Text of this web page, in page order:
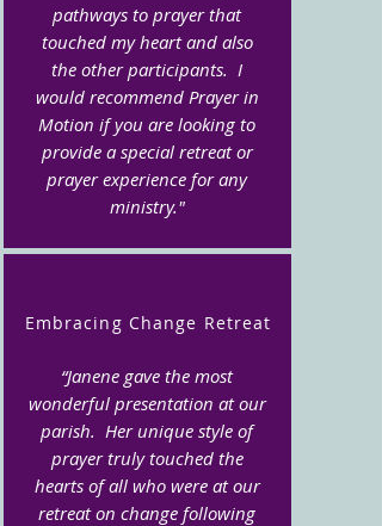
pathways to prayer that
touched my heart and also
the other participants. I
would recommend Prayer in
Motion if you are looking to
provide a special retreat or
prayer experience for any
ministry."
Embracing Change Retreat
“Janene gave the most
wonderful presentation at our
parish. Her unique style of
prayer truly touched the
hearts of all who were at our
retreat on change following